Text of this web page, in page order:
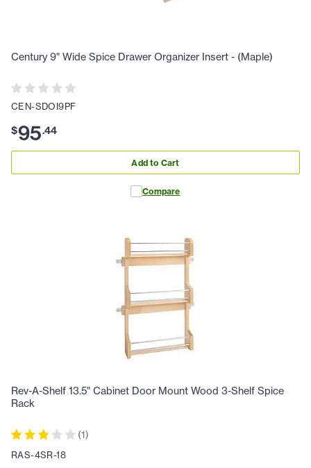
Century 9" Wide Spice Drawer Organizer Insert - (Maple)
CEN-SDOI9PF
$95.44
Add to Cart
Compare
Rev-A-Shelf 13.5" Cabinet Door Mount Wood 3-Shelf Spice
Rack
(1)
RAS-4SR-18